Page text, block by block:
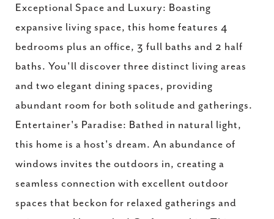
Exceptional Space and Luxury: Boasting
expansive living space, this home features 4
bedrooms plus an office, 3 full baths and 2 half
baths. You'll discover three distinct living areas
and two elegant dining spaces, providing
abundant room for both solitude and gatherings.
Entertainer's Paradise: Bathed in natural light,
this home is a host's dream. An abundance of
windows invites the outdoors in, creating a
seamless connection with excellent outdoor
spaces that beckon for relaxed gatherings and